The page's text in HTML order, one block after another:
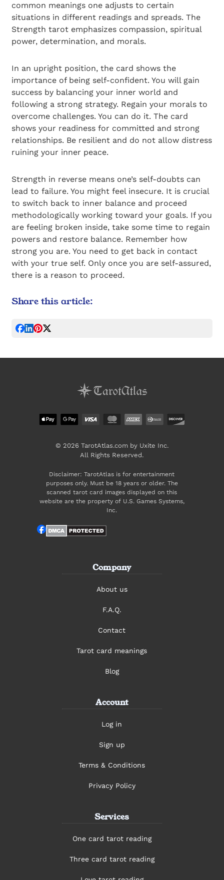
common meanings one adjusts to certain
situations in different readings and spreads. The
Strength tarot emphasizes compassion, spiritual
power, determination, and morals.
In an upright position, the card shows the
importance of being self-confident. You will gain
success by balancing your inner world and
following a strong strategy. Regain your morals to
overcome challenges. You can do it. The card
shows your readiness for committed and strong
relationships. Be resilient and do not allow distress
ruining your inner peace.
Strength in reverse means one’s self-doubts can
lead to failure. You might feel insecure. It is crucial
to switch back to inner balance and proceed
methodologically working toward your goals. If you
are feeling broken inside, take some time to regain
powers and restore balance. Remember how
strong you are. You need to get back in contact
with your true self. Only once you are self-assured,
there is a reason to proceed.
Share this article:
Company
About us
F.A.Q.
Contact
Tarot card meanings
Blog
Account
Log in
Sign up
Terms & Conditions
Privacy Policy
Services
One card tarot reading
Three card tarot reading
© 2026 TarotAtlas.com by Uxite Inc.
All Rights Reserved.
Disclaimer: TarotAtlas is for entertainment
purposes only. Must be 18 years or older. The
scanned tarot card images displayed on this
website are the property of U.S. Games Systems,
Inc.